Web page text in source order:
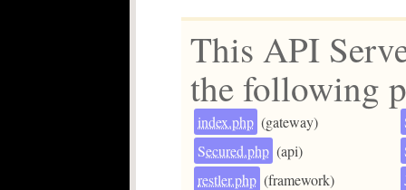
This API
the following
index.php (gateway)
Secured.php (api)
restler.php (framework)